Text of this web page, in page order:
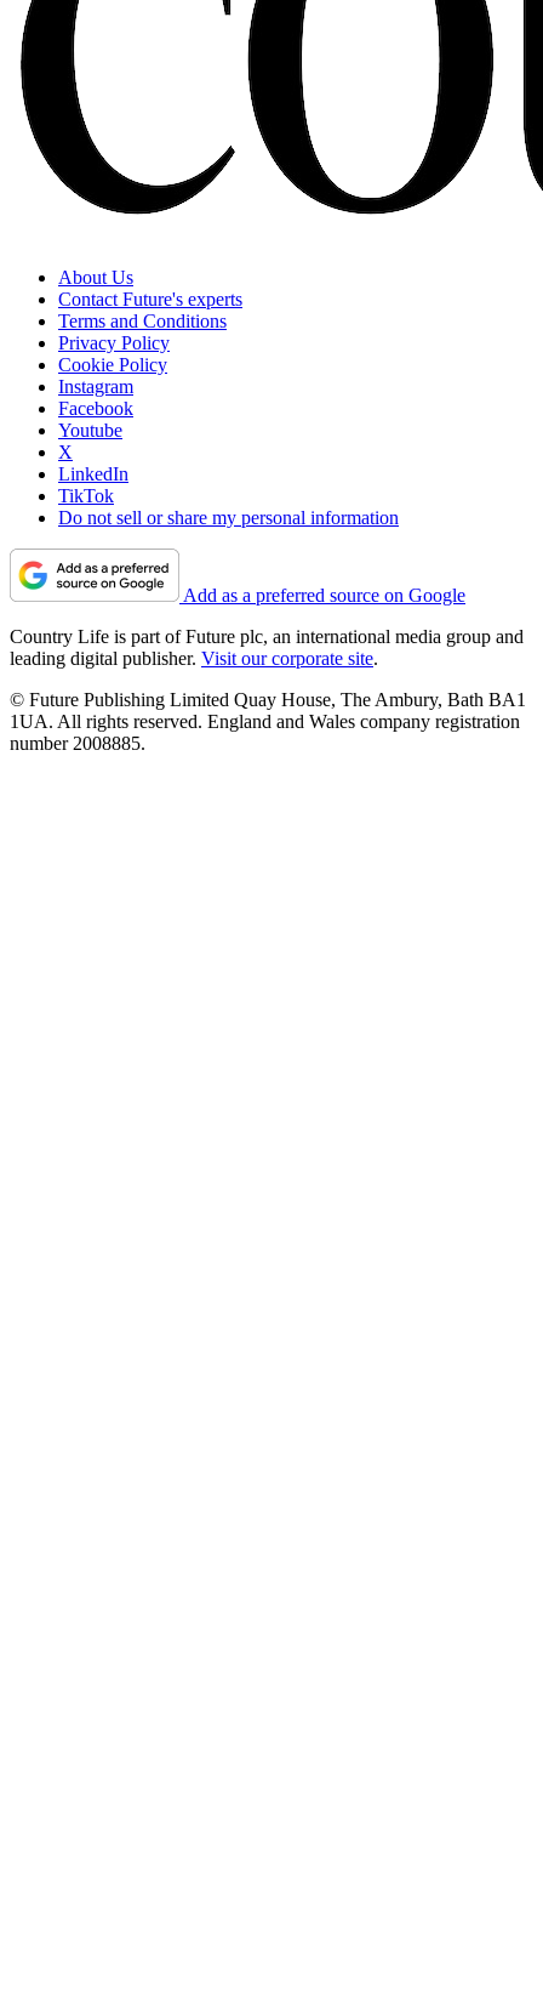
About Us
Contact Future's experts
Terms and Conditions
Privacy Policy
Cookie Policy
Instagram
Facebook
Youtube
X
LinkedIn
TikTok
Do not sell or share my personal information
Add as a preferred source on Google
Country Life is part of Future plc, an international media group and
leading digital publisher. Visit our corporate site.
© Future Publishing Limited Quay House, The Ambury, Bath BA1
1UA. All rights reserved. England and Wales company registration
number 2008885.